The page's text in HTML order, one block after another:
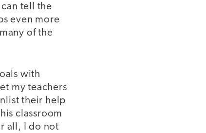
tell the
even more
of the
with
my teachers
their help
classroom
all, I do not